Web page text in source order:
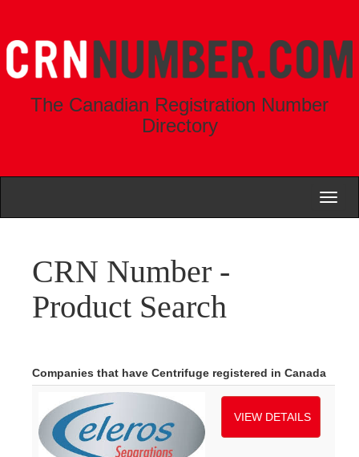
The Canadian Registration Number
Directory
CRN Number -
Product Search
Companies that have Centrifuge registered in Canada
VIEW DETAILS